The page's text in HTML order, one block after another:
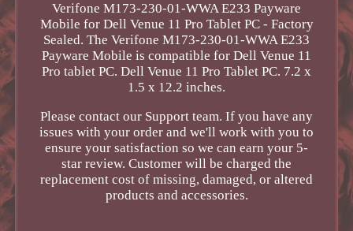
Verifone M173-230-01-WWA E233 Payware
Mobile for Dell Venue 11 Pro Tablet PC - Factory
Sealed. The Verifone M173-230-01-WWA E233
Payware Mobile is compatible for Dell Venue 11
Pro tablet PC. Dell Venue 11 Pro Tablet PC. 7.2 x
1.5 x 12.2 inches.
Please contact our Support team. If you have any
issues with your order and we'll work with you to
ensure your satisfaction so we can earn your 5-
star review. Customer will be charged the
replacement cost of missing, damaged, or altered
products and accessories.